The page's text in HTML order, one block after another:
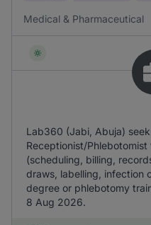
Medical & Pharmaceutical
Lab360 (Jabi, Abuja)
Receptionist/
(scheduling, billing,
draws, labelling, infection
degree or phlebotomy
8 Aug 2026.